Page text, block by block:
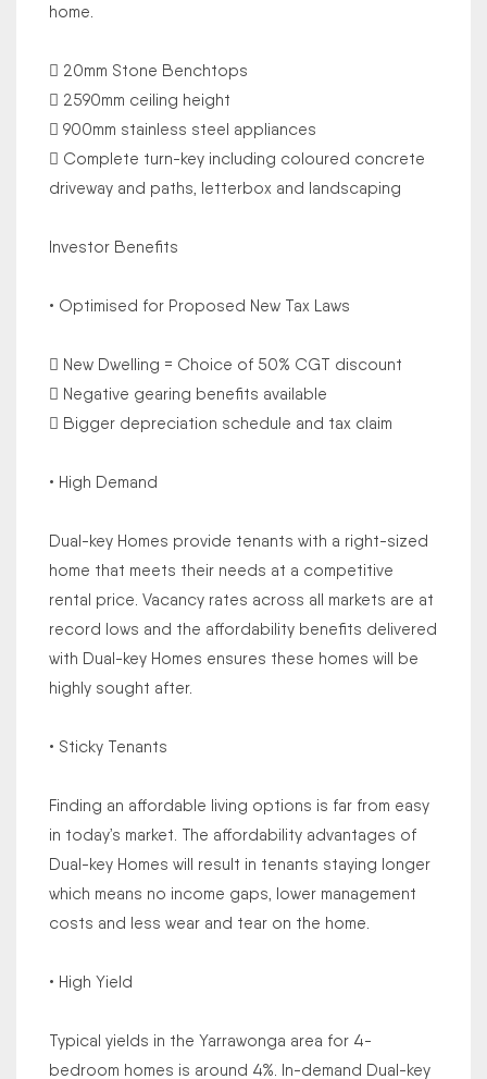
home.
 20mm Stone Benchtops
 2590mm ceiling height
 900mm stainless steel appliances
 Complete turn-key including coloured concrete
driveway and paths, letterbox and landscaping
Investor Benefits
• Optimised for Proposed New Tax Laws
 New Dwelling = Choice of 50% CGT discount
 Negative gearing benefits available
 Bigger depreciation schedule and tax claim
• High Demand
Dual-key Homes provide tenants with a right-sized
home that meets their needs at a competitive
rental price. Vacancy rates across all markets are at
record lows and the affordability benefits delivered
with Dual-key Homes ensures these homes will be
highly sought after.
• Sticky Tenants
Finding an affordable living options is far from easy
in today’s market. The affordability advantages of
Dual-key Homes will result in tenants staying longer
which means no income gaps, lower management
costs and less wear and tear on the home.
• High Yield
Typical yields in the Yarrawonga area for 4-
bedroom homes is around 4%. In-demand Dual-key